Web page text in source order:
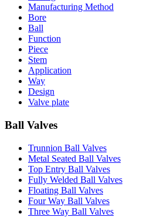
Manufacturing Method
Bore
Ball
Function
Piece
Stem
Application
Way
Design
Valve plate
Ball Valves
Trunnion Ball Valves
Metal Seated Ball Valves
Top Entry Ball Valves
Fully Welded Ball Valves
Floating Ball Valves
Four Way Ball Valves
Three Way Ball Valves